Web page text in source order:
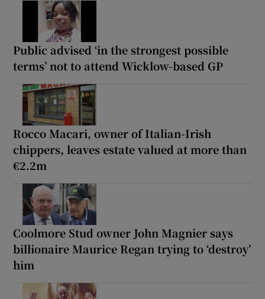
Public advised ‘in the strongest possible
terms’ not to attend Wicklow-based GP
Rocco Macari, owner of Italian-Irish
chippers, leaves estate valued at more than
€2.2m
Coolmore Stud owner John Magnier says
billionaire Maurice Regan trying to ‘destroy’
him